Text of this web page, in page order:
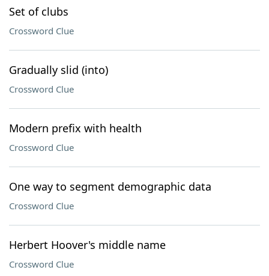
Set of clubs
Crossword Clue
Gradually slid (into)
Crossword Clue
Modern prefix with health
Crossword Clue
One way to segment demographic data
Crossword Clue
Herbert Hoover's middle name
Crossword Clue